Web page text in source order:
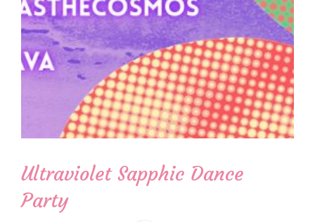
Ultraviolet Sapphic Dance
Party